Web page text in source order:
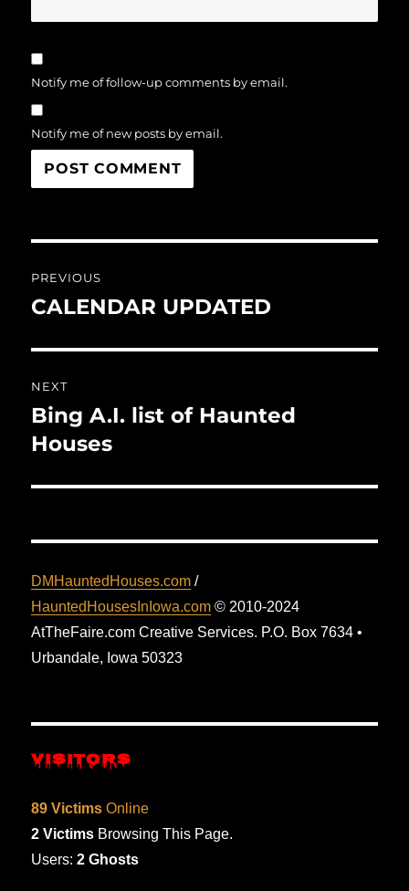
Notify me of follow-up comments by email.
Notify me of new posts by email.
navigation
PREVIOUS
Previous
CALENDAR UPDATED
NEXT
Next
post:
Bing A.I. list of Haunted
Houses
DMHauntedHouses.com /
HauntedHousesInIowa.com © 2010-2024
AtTheFaire.com Creative Services. P.O. Box 7634 •
Urbandale, Iowa 50323
VISITORS
89 Victims Online
2 Victims Browsing This Page.
Users:2 Ghosts